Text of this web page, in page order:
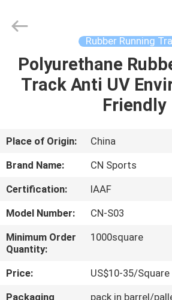
HOME
ABOUT
US
FACTORY
TOUR
QUALITY
CONTROL
Materials
Reserved.
Rubber Running
Polyurethane
Track Anti UV
Friendly
Place of Origin:
China
Brand Name:
CN Sports
Certification:
IAAF
Model Number:
CN-S03
Minimum Order
Quantity:
1000square
Price:
US$10-35/
Packaging
pack in barrel/